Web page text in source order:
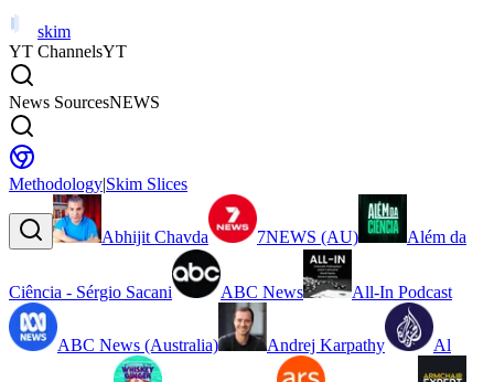
skim
YT ChannelsYT
News SourcesNEWS
Methodology|Skim Slices
Abhijit Chavda 7NEWS (AU) Além da
Ciência - Sérgio Sacani ABC News All-In Podcast
ABC News (Australia) Andrej Karpathy Al